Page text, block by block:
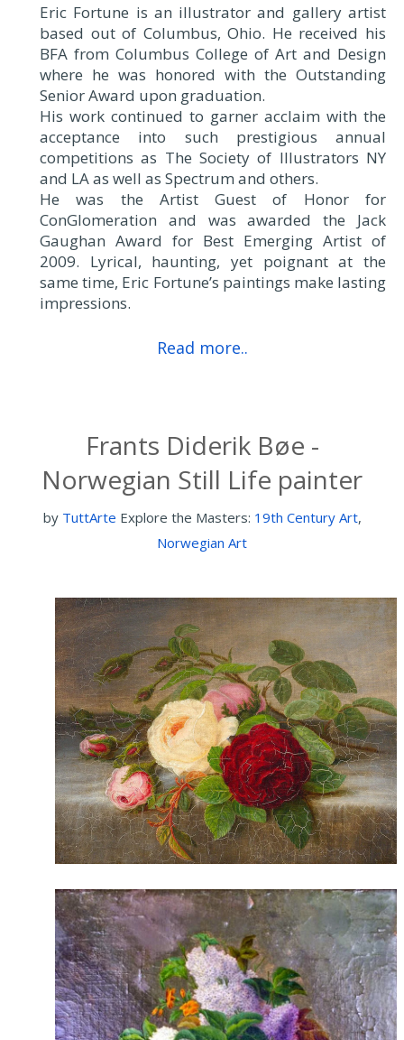
Eric Fortune is an illustrator and gallery artist
based out of Columbus, Ohio. He received his
BFA from Columbus College of Art and Design
where he was honored with the Outstanding
Senior Award upon graduation.
His work continued to garner acclaim with the
acceptance into such prestigious annual
competitions as The Society of Illustrators NY
and LA as well as Spectrum and others.
He was the Artist Guest of Honor for
ConGlomeration and was awarded the Jack
Gaughan Award for Best Emerging Artist of
2009. Lyrical, haunting, yet poignant at the
same time, Eric Fortune’s paintings make lasting
impressions.
Read more..
Frants Diderik Bøe -
Norwegian Still Life painter
by TuttArte Explore the Masters: 19th Century Art,
Norwegian Art